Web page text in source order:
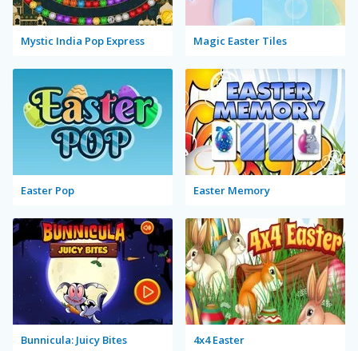
Mystic India Pop Express Magic Easter Tiles
Easter Pop Easter Memory
Bunnicula: Juicy Bites 4x4 Easter